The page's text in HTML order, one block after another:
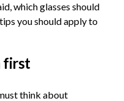
which glasses should
you should apply to
first
think about